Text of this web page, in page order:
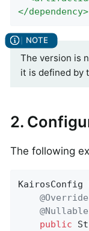
</dependency>
The version is
it is defined by
2.
The following
@Override
@Nullable
public